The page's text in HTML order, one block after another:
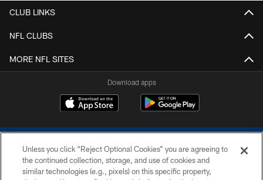
CLUB LINKS
NFL CLUBS
MORE NFL SITES
Download apps
Unless you click “Reject Optional Cookies” you are agreeing to
the continued collection, storage, and use of cookies and
similar technologies (e.g., pixels) on this specific property,